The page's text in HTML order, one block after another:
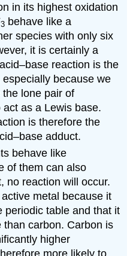
in its highest oxidation
3 behave like a
species with only six
it is certainly a
reaction is the
because we
lone pair of
as a Lewis base.
is therefore the
adduct.
behave like
of them can also
no reaction will occur.
metal because it
periodic table and that it
carbon. Carbon is
higher